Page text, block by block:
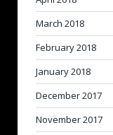
March 2018
February 2018
January 2018
December 2017
November 2017